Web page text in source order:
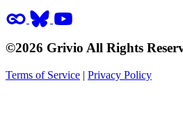
©2026 Grivio All Rights
Terms of Service | Privacy Policy